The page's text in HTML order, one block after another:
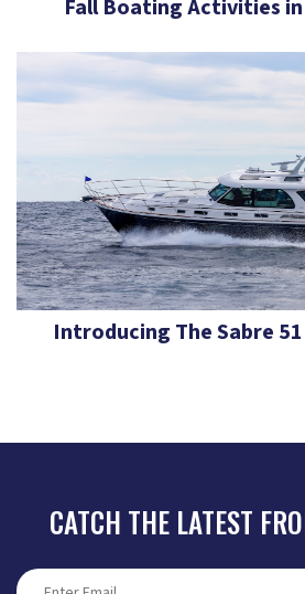
Fall Boating Activities
Introducing The Sabre
CATCH THE LATEST